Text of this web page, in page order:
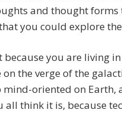
and thought
you could explore
because you are living
on the verge of the
mind-oriented on Earth,
all think it is, because